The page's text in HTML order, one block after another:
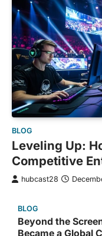
BLOG
Leveling Up:
Competitive
hubcast28
BLOG
Beyond the
Became a Global